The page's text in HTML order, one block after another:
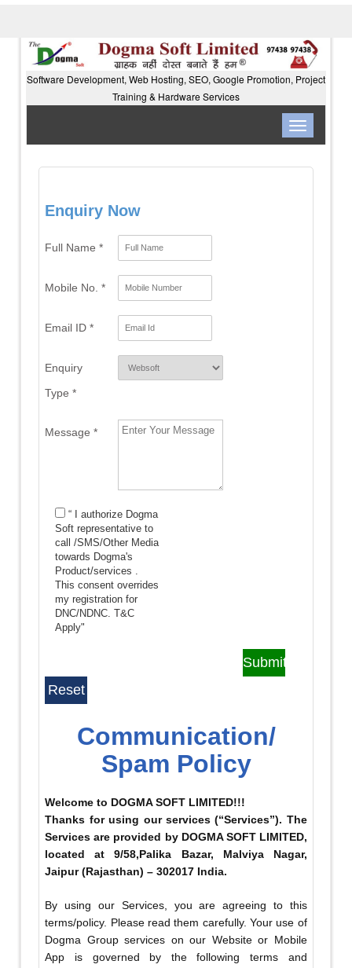
Software Development, Web Hosting, SEO, Google Promotion, Project
Training & Hardware Services
Toggle
navigation
Enquiry Now
Full Name *
Mobile No. *
Email ID *
Enquiry
Type *
Message *
“ I authorize Dogma
Soft representative to
call /SMS/Other Media
towards Dogma's
Product/services .
This consent overrides
my registration for
DNC/NDNC.T&C
Apply"
Communication/
Spam Policy
Welcome to DOGMA SOFT LIMITED!!!
Thanks for using our services (“Services”). The
Services are provided by DOGMA SOFT LIMITED,
located at 9/58,Palika Bazar, Malviya Nagar,
Jaipur (Rajasthan) – 302017 India.
By using our Services, you are agreeing to this
terms/policy. Please read them carefully. Your use of
Dogma Group services on our Website or Mobile
App is governed by the following terms and